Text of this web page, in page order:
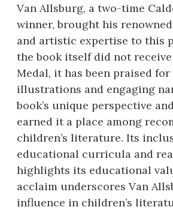
Van Allsburg, a two-time
winner, brought his
and artistic expertise to this
the book itself did not
Medal, it has been praised
illustrations and engaging
book’s unique perspective
earned it a place among
children’s literature. Its
educational curricula and
highlights its educational
acclaim underscores Van
influence in children’s